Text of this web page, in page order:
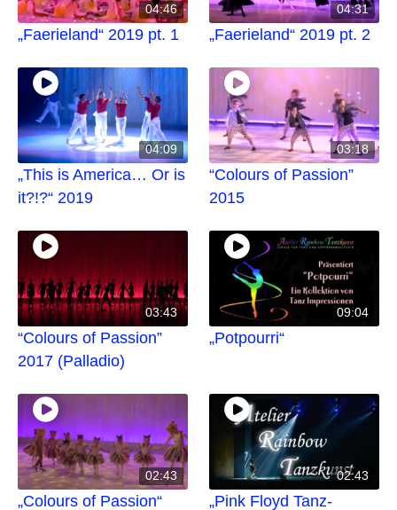
04:46
„Faerieland“ 2019 pt. 1
04:31
„Faerieland“ 2019 pt. 2
04:09
„This is America… Or is
it?!?“ 2019
03:18
“Colours of Passion”
2015
03:43
“Colours of Passion”
2017 (Palladio)
09:04
„Potpourri“
02:43
„Colours of Passion“
02:43
„Pink Floyd Tanz-